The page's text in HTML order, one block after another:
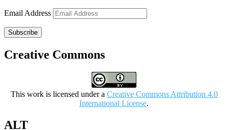
Email Address
Subscribe
Creative Commons
This work is licensed under a Creative Commons Attribution 4.0
International License.
ALT